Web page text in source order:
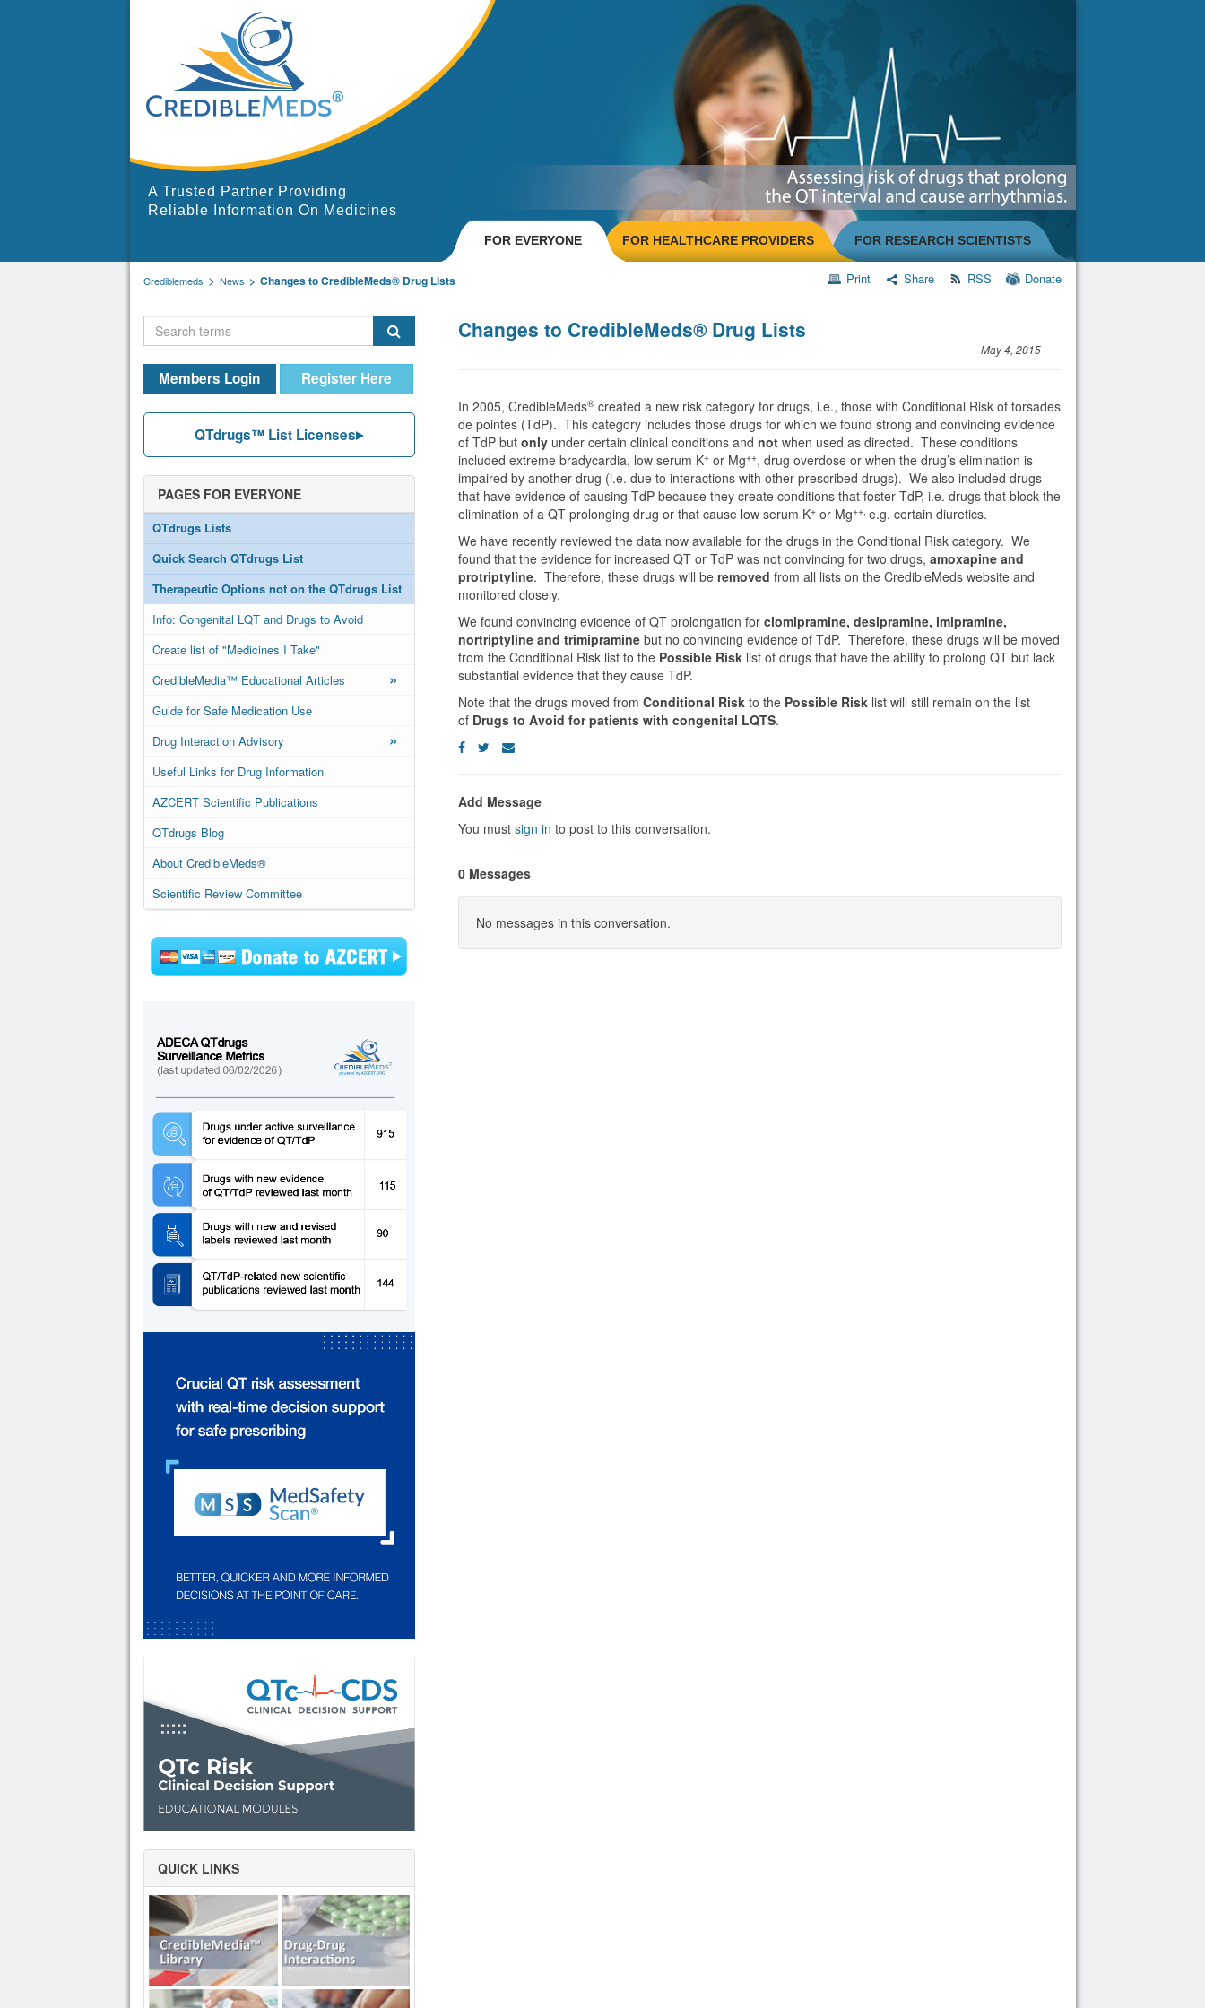
A Trusted Partner Providing
Reliable Information On Medicines
FOR EVERYONE FOR HEALTHCARE PROVIDERS FOR RESEARCH SCIENTISTS
Crediblemeds News Changes to CredibleMeds® Drug Lists Print Share RSS Donate
Members Login Register Here
QTdrugs™ List Licenses
PAGES FOR EVERYONE
QTdrugs Lists
Quick Search QTdrugs List
Therapeutic Options not on the QTdrugs List
Info: Congenital LQT and Drugs to Avoid
Create list of "Medicines I Take"
CredibleMedia™ Educational Articles
»
Guide for Safe Medication Use
Drug Interaction Advisory
»
Useful Links for Drug Information
AZCERT Scientific Publications
QTdrugs Blog
About CredibleMeds®
Scientific Review Committee
QUICK LINKS
Changes to CredibleMeds® Drug Lists
May 4, 2015
In 2005, CredibleMeds® created a new risk category for drugs, i.e., those with Conditional Risk of torsades
de pointes (TdP). This category includes those drugs for which we found strong and convincing evidence
of TdP butonly under certain clinical conditions and not when used as directed. These conditions
included extreme bradycardia, low serum K+ or Mg++, drug overdose or when the drug’s elimination is
impaired by another drug (i.e. due to interactions with other prescribed drugs). We also included drugs
that have evidence of causing TdP because they create conditions that foster TdP, i.e. drugs that block the
elimination of a QT prolonging drug or that cause low serum K+ or Mg++, e.g. certain diuretics.
We have recently reviewed the data now available for the drugs in the Conditional Risk category. We
found that the evidence for increased QT or TdP was not convincing for two drugs,amoxapine and
protriptyline. Therefore, these drugs will be removed from all lists on the CredibleMeds website and
monitored closely.
We found convincing evidence of QT prolongation for clomipramine, desipramine, imipramine,
nortriptyline and trimipraminebut no convincing evidence of TdP. Therefore, these drugs will be moved
from the Conditional Risk list to the Possible Risk list of drugs that have the ability to prolong QT but lack
substantial evidence that they cause TdP.
Note that the drugs moved fromConditional Riskto the Possible Risk list will still remain on the list
of Drugs to Avoid for patients with congenital LQTS.
Add Message
You mustsign in to post to this conversation.
0 Messages
No messages in this conversation.